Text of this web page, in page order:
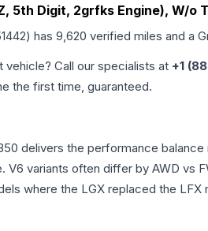
5th Digit, 2grfks Engine), W/o
) has 9,620 verified miles and a
Call our specialists at +1
the first time, guaranteed.
delivers the performance
variants often differ by AWD vs
where the LGX replaced the